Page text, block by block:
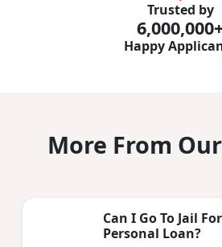
Trusted by
Happy
More From
Can I Go To Jail
Personal Loan?